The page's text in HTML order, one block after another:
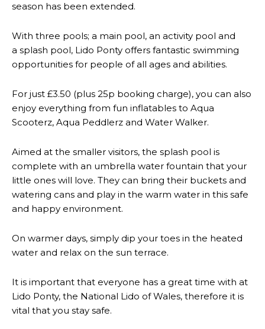
season has been extended.
With three pools; a main pool, an activity pool and
a splash pool, Lido Ponty offers fantastic swimming
opportunities for people of all ages and abilities.
For just £3.50 (plus 25p booking charge), you can also
enjoy everything from fun inflatables to Aqua
Scooterz, Aqua Peddlerz and Water Walker.
Aimed at the smaller visitors, the splash pool is
complete with an umbrella water fountain that your
little ones will love. They can bring their buckets and
watering cans and play in the warm water in this safe
and happy environment.
On warmer days, simply dip your toes in the heated
water and relax on the sun terrace.
It is important that everyone has a great time with at
Lido Ponty, the National Lido of Wales, therefore it is
vital that you stay safe.